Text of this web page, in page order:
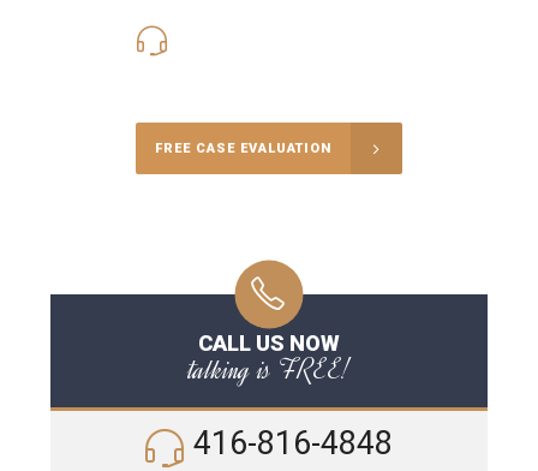
FREE CASE EVALUATION
CALL US NOW
talking is FREE!
416-816-4848